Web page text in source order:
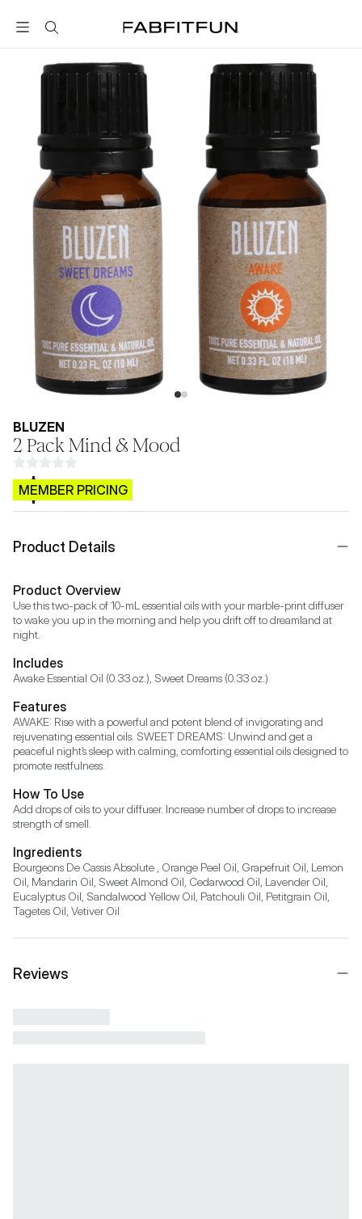
FabFitFun
BLUZEN
2 Pack Mind & Mood
$CB.99
MEMBER PRICING
Product Details
Product Overview
Use this two-pack of 10-mL essential oils with your marble-print diffuser
to wake you up in the morning and help you drift off to dreamland at
night.
Includes
Awake Essential Oil (0.33 oz.), Sweet Dreams (0.33 oz.)
Features
AWAKE: Rise with a powerful and potent blend of invigorating and
rejuvenating essential oils. SWEET DREAMS: Unwind and get a
peaceful night’s sleep with calming, comforting essential oils designed to
promote restfulness.
How To Use
Add drops of oils to your diffuser. Increase number of drops to increase
strength of smell.
Ingredients
Bourgeons De Cassis Absolute , Orange Peel Oil, Grapefruit Oil, Lemon
Oil, Mandarin Oil, Sweet Almond Oil, Cedarwood Oil, Lavender Oil,
Eucalyptus Oil, Sandalwood Yellow Oil, Patchouli Oil, Petitgrain Oil,
Tagetes Oil, Vetiver Oil
Reviews